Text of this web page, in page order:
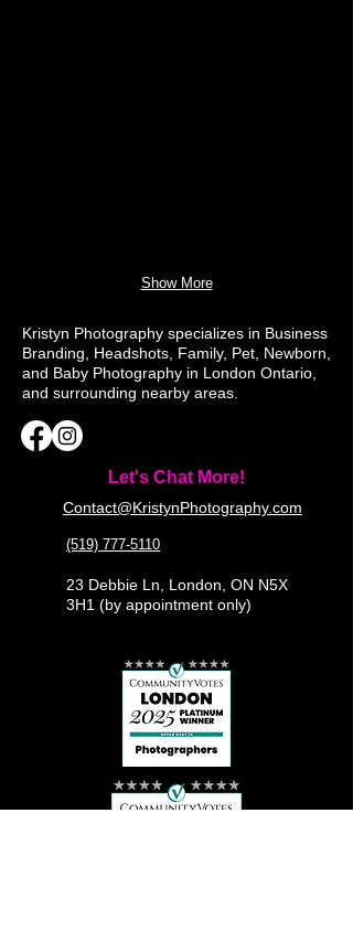
Show More
Kristyn Photography specializes in Business
Branding, Headshots, Family, Pet, Newborn,
and Baby Photography in London Ontario,
and surrounding nearby areas.
Let's Chat More!
Contact@KristynPhotography.com
(519) 777-5110
23 Debbie Ln, London, ON N5X
3H1 (by appointment only)